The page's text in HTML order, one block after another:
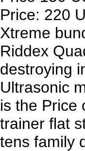
Price: 220
Xtreme
Riddex
destroying
Ultrasonic
is the Price
trainer flat
tens family